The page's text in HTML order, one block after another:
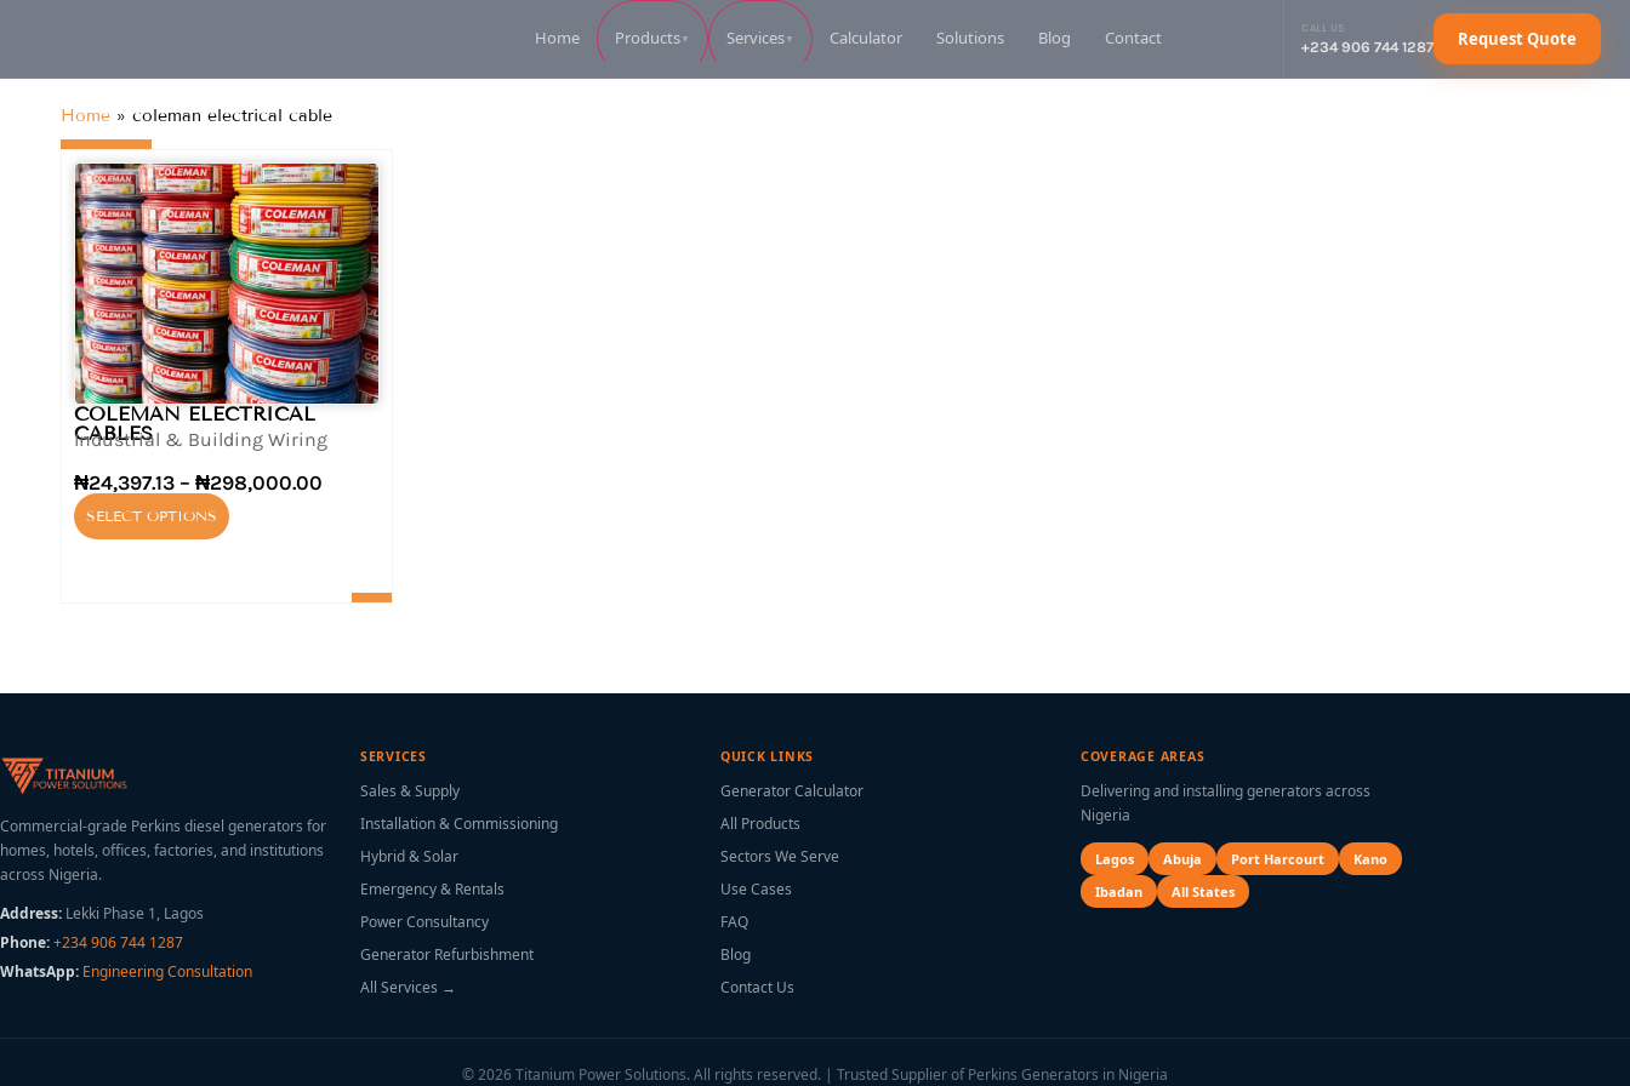
Home Products▼ Services▼ Calculator Solutions Blog Contact CALL US
+234 906 744 1287 Request Quote
Home » coleman electrical cable
COLEMAN ELECTRICAL
CABLES
Industrial & Building Wiring
₦24,397.13 – ₦298,000.00
SELECT OPTIONS
Commercial-grade Perkins diesel generators for
homes, hotels, offices, factories, and institutions
across Nigeria.
Address: Lekki Phase 1, Lagos
Phone:+234 906 744 1287
WhatsApp: Engineering Consultation
SERVICES
Sales & Supply
Installation & Commissioning
Hybrid & Solar
Emergency & Rentals
Power Consultancy
Generator Refurbishment
All Services →
QUICK LINKS
Generator Calculator
All Products
Sectors We Serve
Use Cases
FAQ
Blog
Contact Us
COVERAGE AREAS
Delivering and installing generators across
Nigeria
Lagos Abuja Port Harcourt
Kano
Ibadan
All States
© 2026 Titanium Power Solutions. All rights reserved. | Trusted Supplier of Perkins Generators in Nigeria